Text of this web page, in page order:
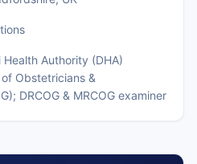
Authority (DHA)
Obstetricians &
DRCOG & MRCOG examiner